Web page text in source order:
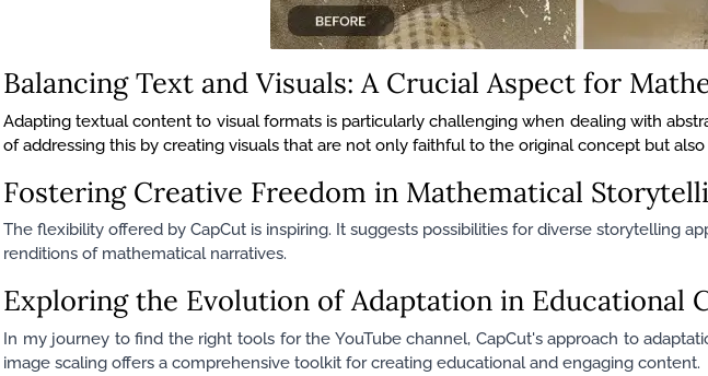
Balancing Text and Visuals: A Crucial Aspect for
Adapting textual content to visual formats is particularly challenging when dealing with
of addressing this by creating visuals that are not only faithful to the original concept but
Fostering Creative Freedom in Mathematical
The flexibility offered by CapCut is inspiring. It suggests possibilities for diverse storytelling
renditions of mathematical narratives.
Exploring the Evolution of Adaptation in Educational
In my journey to find the right tools for the YouTube channel, CapCut's approach to
image scaling offers a comprehensive toolkit for creating educational and engaging content.